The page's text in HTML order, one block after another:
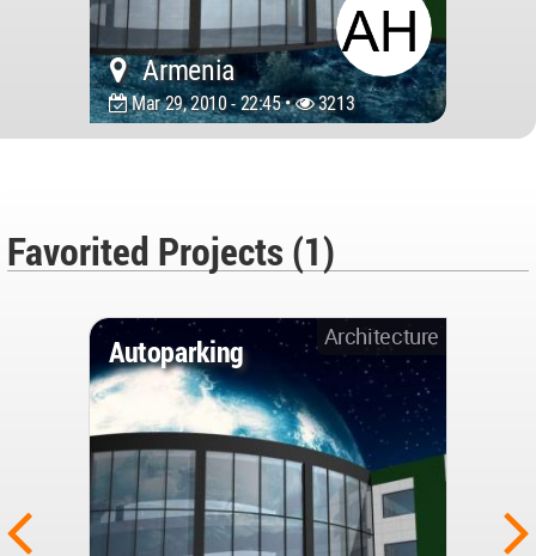
Armenia
Mar 29, 2010 - 22:45 • 3213
Favorited Projects (1)
Architecture
Autoparking